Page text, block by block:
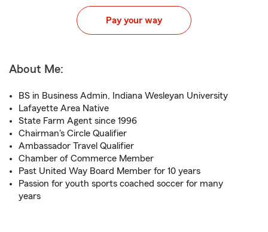
Pay your way
About Me:
BS in Business Admin, Indiana Wesleyan University
Lafayette Area Native
State Farm Agent since 1996
Chairman's Circle Qualifier
Ambassador Travel Qualifier
Chamber of Commerce Member
Past United Way Board Member for 10 years
Passion for youth sports coached soccer for many
years